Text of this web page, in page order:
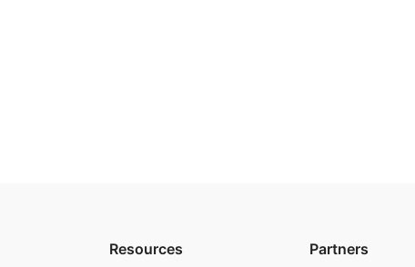
Resources Partners